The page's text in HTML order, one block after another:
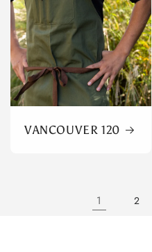
VANCOUVER 120
1 2